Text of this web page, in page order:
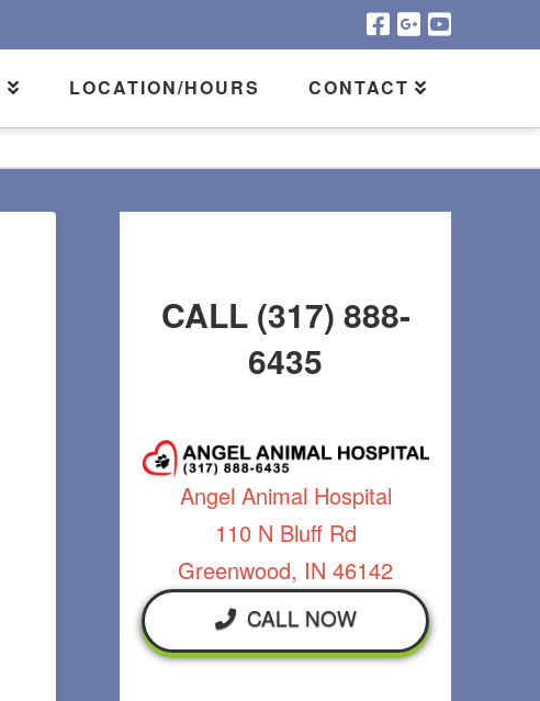
LOCATION/HOURS CONTACT
CALL (317) 888-
6435
Angel Animal Hospital
110 N Bluff Rd
Greenwood, IN 46142
CALL NOW